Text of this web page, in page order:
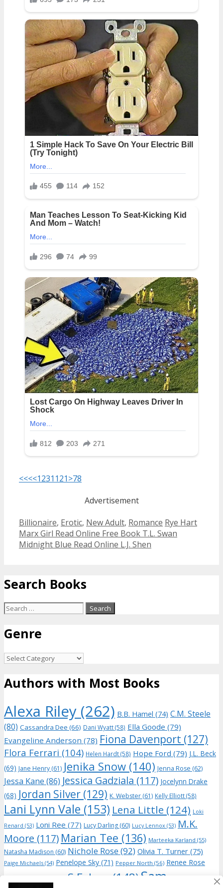
<<<<1231121>78
Advertisement
Categories
Billionaire, Erotic, New Adult, Romance Tags
Rye Hart
Post
navigation
Marx Girl Read Online Free Book T.L. Swan
Midnight Blue Read Online L.J. Shen
Search Books
Search
Genre
Genre
Authors with Most Books
Alexa Riley (262) B.B. Hamel (74) C.M. Steele
(80) Cassandra Dee (66) Dani Wyatt(58) Ella Goode (79)
Evangeline Anderson (78) Fiona Davenport (127)
Flora Ferrari (104) Helen Hardt(58) Hope Ford (79) J.L. Beck
(69) Jane Henry (61) Jenika Snow (140) Jenna Rose (62)
Jessa Kane (86) Jessica Gadziala (117) Jocelynn Drake
(68) Jordan Silver (129) K. Webster (61) Kelly Elliott(58)
Lani Lynn Vale (153) Lena Little (124) Loki
Renard (53) Loni Ree (77) Lucy Darling (60) Lucy Lennox (53) M.K.
Moore (117) Marian Tee (136) Marteeka Karland (55)
Natasha Madison (60) Nichole Rose(92) Olivia T. Turner (75)
Paige Michaels (54) Penelope Sky (71) Pepper North (56) Renee Rose
S.E. Law (148) Sam